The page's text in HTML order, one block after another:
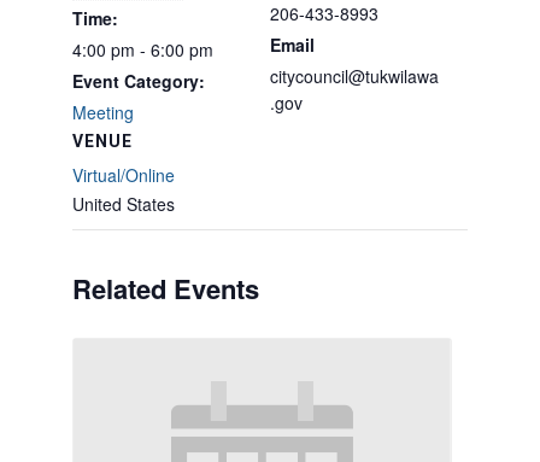
Time:
4:00 pm - 6:00 pm
Event Category:
Meeting
VENUE
Virtual/Online
United States
206-433-8993
Email
citycouncil@tukwilawa
.gov
Related Events